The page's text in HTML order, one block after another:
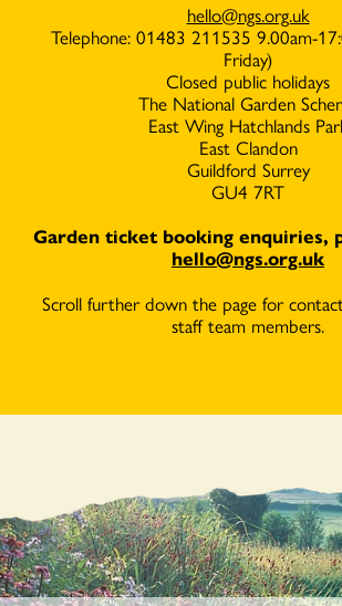
hello@ngs.org.uk
Telephone: 01483 211535 9.00am-
Friday)
Closed public holidays
The National Garden
East Wing Hatchlands
East Clandon
Guildford Surrey
GU4 7RT
Garden ticket booking enquiries,
hello@ngs.org.uk
Scroll further down the page for
staff team members.